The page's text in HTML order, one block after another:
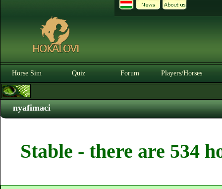
Horse Sim Quiz Forum Players/Horses
nyafimaci
Stable - there are 534